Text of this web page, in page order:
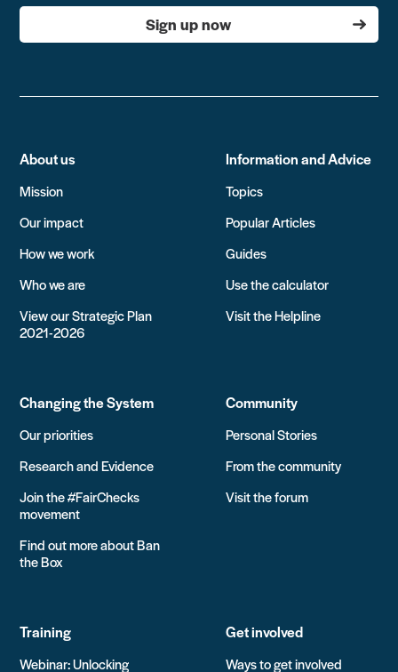
Sign up now
About us
Mission
Our impact
How we work
Who we are
View our Strategic Plan
2021-2026
Information and Advice
Topics
Popular Articles
Guides
Use the calculator
Visit the Helpline
Changing the System
Our priorities
Research and Evidence
Join the #FairChecks
movement
Find out more about Ban
the Box
Community
Personal Stories
From the community
Visit the forum
Training
Webinar: Unlocking
Get involved
Ways to get involved